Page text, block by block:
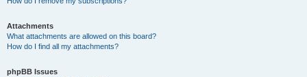
Attachments
What attachments are allowed on this board?
How do I find all my attachments?
phpBB Issues